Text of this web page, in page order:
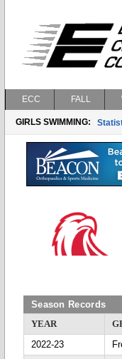
ECC FALL
GIRLS SWIMMING:
Season Records
YEAR
2022-23